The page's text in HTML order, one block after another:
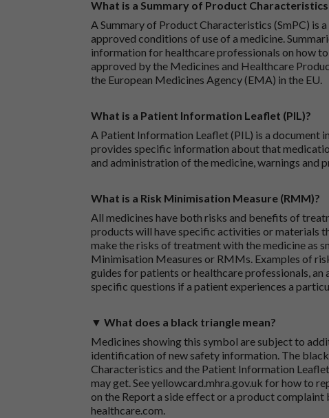
What is a Summary of Product Characteristics
A Summary of Product Characteristics (SmPC) is
approved conditions of use of a medicine.
information for healthcare professionals on how
approved by the Medicines and Healthcare
the European Medicines Agency (EMA) in the EU.
What is a Patient Information Leaflet (PIL)?
A Patient Information Leaflet (PIL) is a document
provides specific information about that
and administration of the medicine, warnings and
What is a Risk Minimisation Measure (RMM)?
All medicines have both risks and benefits of
products will have specific activities or materials
make the risks of treatment with the medicine as
Minimisation Measures or RMMs. Examples of
guides for patients or healthcare professionals,
specific questions if a patient experiences a
▼ What does a black triangle mean?
Medicines showing this symbol are subject to
identification of new safety information. The
Characteristics and the Patient Information
may get. Seeyellowcard.mhra.gov.uk for how to
on the Report a side effect or a product complaint
healthcare.com.